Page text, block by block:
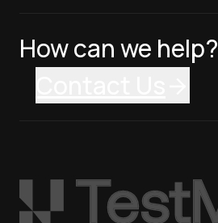
How can we help?